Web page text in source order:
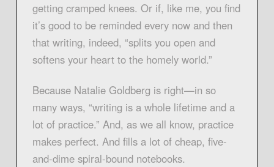
getting cramped knees. Or if, like me, you find
it’s good to be reminded every now and then
that writing, indeed, “splits you open and
softens your heart to the homely world.”
Because Natalie Goldberg is right—in so
many ways, “writing is a whole lifetime and a
lot of practice.” And, as we all know, practice
makes perfect. And fills a lot of cheap, five-
and-dime spiral-bound notebooks.